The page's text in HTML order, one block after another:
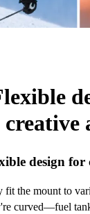
creative
design for
fit the mount to
curved—fuel